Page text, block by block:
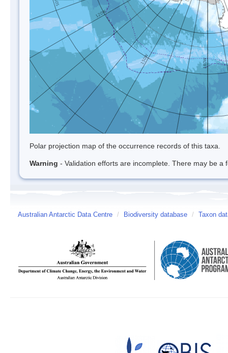
Polar projection map of the occurrence records of this taxa.
Warning - Validation efforts are incomplete. There may be
Australian Antarctic Data Centre / Biodiversity database / Taxon